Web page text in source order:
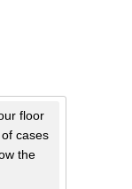
floor
cases
the